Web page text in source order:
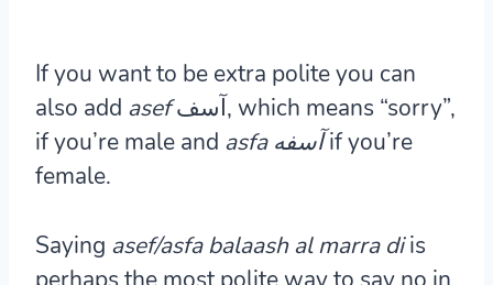
If you want to be extra polite you can
also add asefآسف, which means “sorry”,
if you’re male and
asfa آسفهif you’re
female.
Saying asef/asfa balaash al marra diis